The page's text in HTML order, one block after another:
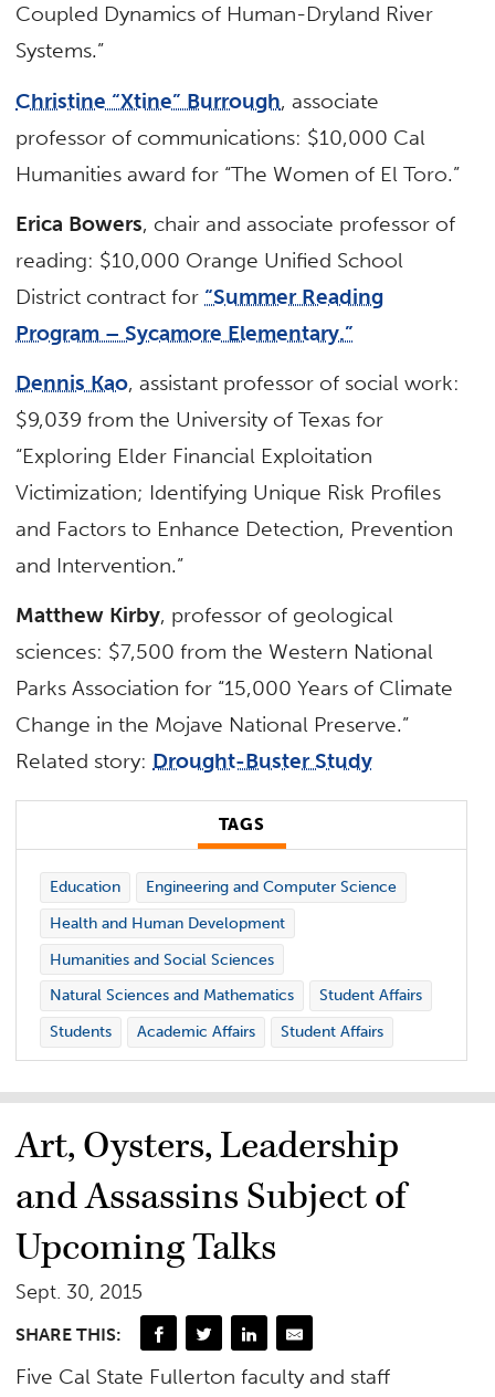
Coupled Dynamics of Human-Dryland River
Systems.”
Christine “Xtine” Burrough, associate
professor of communications: $10,000 Cal
Humanities award for “The Women of El Toro.”
Erica Bowers, chair and associate professor of
reading: $10,000 Orange Unified School
District contract for “Summer Reading
Program – Sycamore Elementary.”
Dennis Kao, assistant professor of social work:
$9,039 from the University of Texas for
“Exploring Elder Financial Exploitation
Victimization; Identifying Unique Risk Profiles
and Factors to Enhance Detection, Prevention
and Intervention.”
Matthew Kirby, professor of geological
sciences: $7,500 from the Western National
Parks Association for “15,000 Years of Climate
Change in the Mojave National Preserve.”
Related story: Drought-Buster Study
TAGS
Education
Engineering and Computer Science
Health and Human Development
Humanities and Social Sciences
Natural Sciences and Mathematics
Student Affairs
Students
Academic Affairs Student Affairs
Art, Oysters, Leadership
and Assassins Subject of
Upcoming Talks
Sept. 30, 2015
SHARE THIS:
Five Cal State Fullerton faculty and staff